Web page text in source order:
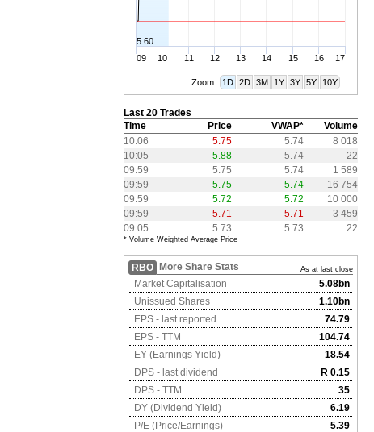
09 10 11 12 13 14 15 16 17
5.60
Zoom: 1D 2D 3M 1Y 3Y 5Y 10Y
Last 20 Trades
Time
Price VWAP*
Volume
10:06
5.75 5.74
8 018
10:05
5.88 5.74
22
09:59
5.75 5.74
1 589
09:59
5.75 5.74
16 754
09:59
5.72 5.72
10 000
09:59
5.71 5.71
3 459
09:05
5.73 5.73 22
* Volume Weighted Average Price
RBO More Share Stats As at last close
Market Capitalisation
5.08bn
Unissued Shares
1.10bn
EPS - last reported
74.79
EPS - TTM
104.74
EY (Earnings Yield)
18.54
DPS - last dividend
R 0.15
DPS - TTM
35
DY (Dividend Yield)
6.19
P/E (Price/Earnings)
5.39